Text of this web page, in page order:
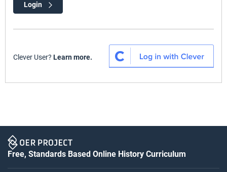
Login
Clever User? Learn more.
Free, Standards Based Online History Curriculum